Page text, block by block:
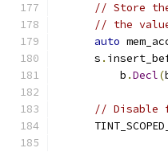
// Store
// the
auto
      s
.
          b
.Decl(
// Disable